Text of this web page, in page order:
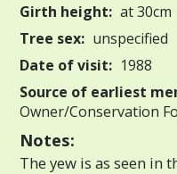
Girth height: at 30cm
Tree sex: unspecified
Date of visit: 1988
Source of earliest
Owner/Conservation
Notes:
The yew is as seen in